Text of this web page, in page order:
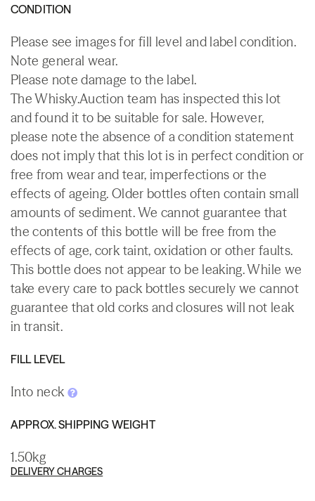
CONDITION
Please see images for fill level and label condition.
Note general wear.
Please note damage to the label.
The Whisky.Auction team has inspected this lot
and found it to be suitable for sale. However,
please note the absence of a condition statement
does not imply that this lot is in perfect condition or
free from wear and tear, imperfections or the
effects of ageing. Older bottles often contain small
amounts of sediment. We cannot guarantee that
the contents of this bottle will be free from the
effects of age, cork taint, oxidation or other faults.
This bottle does not appear to be leaking. While we
take every care to pack bottles securely we cannot
guarantee that old corks and closures will not leak
in transit.
FILL LEVEL
Into neck
APPROX. SHIPPING WEIGHT
1.50kg
DELIVERY CHARGES